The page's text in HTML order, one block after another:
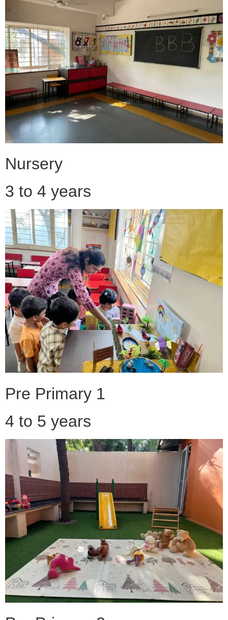
Nursery
3 to 4 years
Pre Primary 1
4 to 5 years